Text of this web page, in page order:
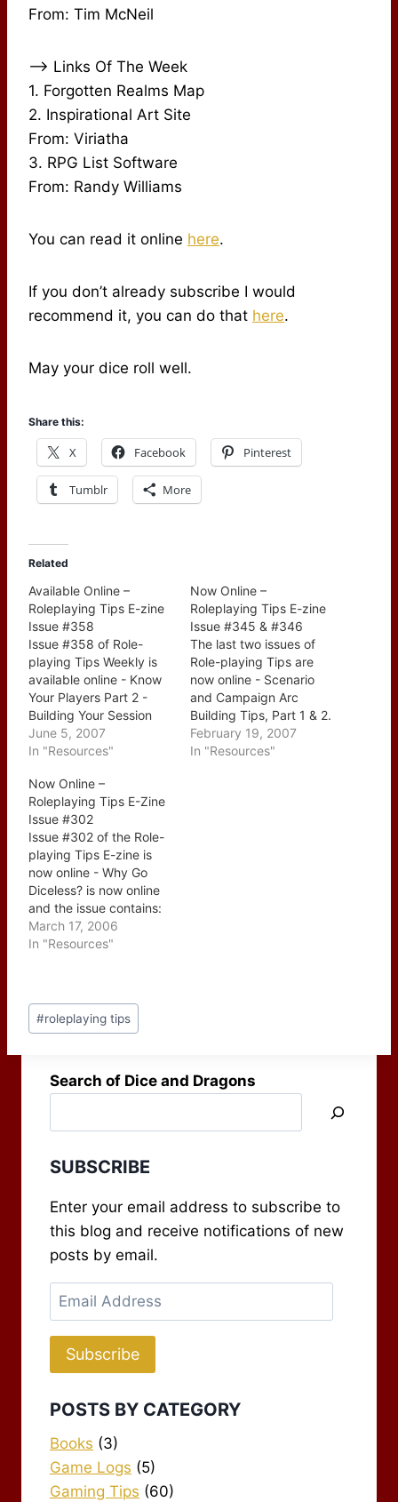
From: Tim McNeil
–> Links Of The Week
1. Forgotten Realms Map
2. Inspirational Art Site
From: Viriatha
3. RPG List Software
From: Randy Williams
You can read it online here.
If you don’t already subscribe I would
recommend it, you can do that here.
May your dice roll well.
Share this:
X Facebook Pinterest
Tumblr More
Related
Available Online –
Roleplaying Tips E-zine
Issue #358
Issue #358 of Role-
playing Tips Weekly is
available online - Know
Your Players Part 2 -
Building Your Session
Checklist In part one of
Know Your Players -
Checklist Johnn
emphasized how
important it is to plan
your sessions with your
players in mind and how
a…
June 5, 2007
In "Resources"
Now Online –
Roleplaying Tips E-zine
Issue #345 & #346
The last two issues of
Role-playing Tips are
now online - Scenario
and Campaign Arc
Building Tips, Part 1 & 2.
This two part series
which ran over the last
February 19, 2007
In "Resources"
Now Online –
Roleplaying Tips E-Zine
Issue #302
Issue #302 of the Role-
playing Tips E-zine is
now online - Why Go
Diceless? is now online
and the issue contains:
CONTENTS: --> A Brief
Word From Johnn -->
Tips: 1. Almost Everyone
Has Already Played
March 17, 2006
In "Resources"
Post
Tags:
#roleplaying tips
Search of Dice and Dragons
SUBSCRIBE
Enter your email address to subscribe to
this blog and receive notifications of new
posts by email.
Email
Address
Subscribe
POSTS BY CATEGORY
Books (3)
Game Logs (5)
Gaming Tips (60)